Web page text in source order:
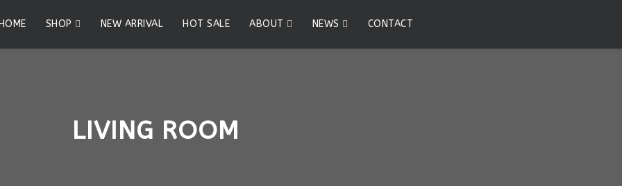
SHOP NEW ARRIVAL HOT SALE ABOUT NEWS CONTACT
LIVING ROOM